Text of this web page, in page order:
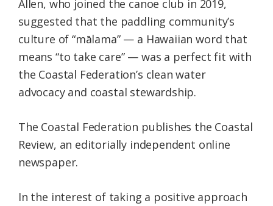
Allen, who joined the canoe club in 2019,
suggested that the paddling community’s
culture of “mālama” — a Hawaiian word that
means “to take care” — was a perfect fit with
the Coastal Federation’s clean water
advocacy and coastal stewardship.
The Coastal Federation publishes the Coastal
Review, an editorially independent online
newspaper.
In the interest of taking a positive approach